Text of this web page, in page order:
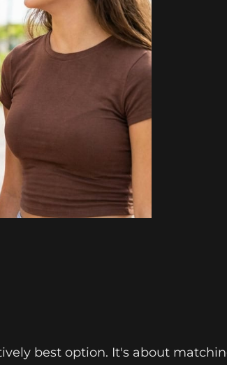
best option. It's about